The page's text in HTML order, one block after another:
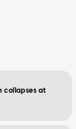
collapses at